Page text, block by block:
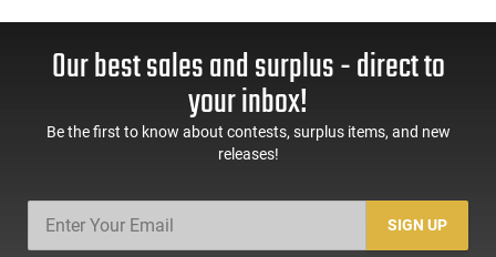
Our best sales and surplus - direct to
your inbox!
Be the first to know about contests, surplus items, and new
releases!
SIGN UP